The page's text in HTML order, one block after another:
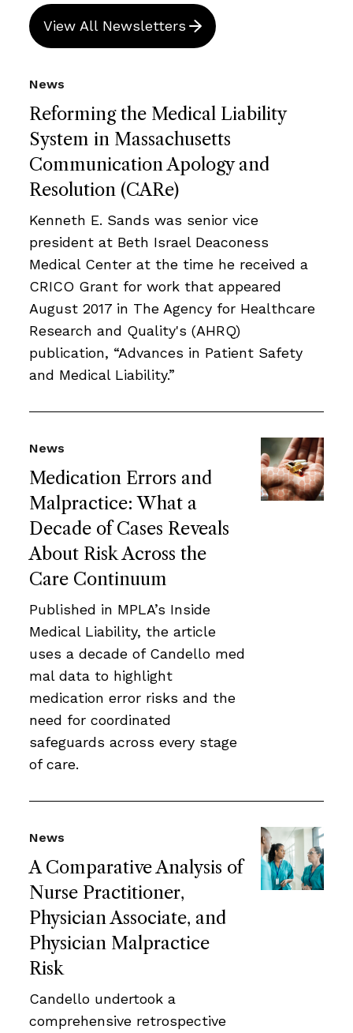
View All Newsletters
Reforming the Medical Liability
System in Massachusetts
Communication Apology and
Resolution (CARe)
News
Kenneth E. Sands was senior vice
president at Beth Israel Deaconess
Medical Center at the time he received a
CRICO Grant for work that appeared
August 2017 in The Agency for Healthcare
Research and Quality's (AHRQ)
publication, “Advances in Patient Safety
and Medical Liability.”
Medication Errors and
Malpractice: What a
Decade of Cases Reveals
About Risk Across the
Care Continuum
News
Published in MPLA’s Inside
Medical Liability, the article
uses a decade of Candello med
mal data to highlight
medication error risks and the
need for coordinated
safeguards across every stage
of care.
A Comparative Analysis of
Nurse Practitioner,
Physician Associate, and
Physician Malpractice
Risk
News
Candello undertook a
comprehensive retrospective